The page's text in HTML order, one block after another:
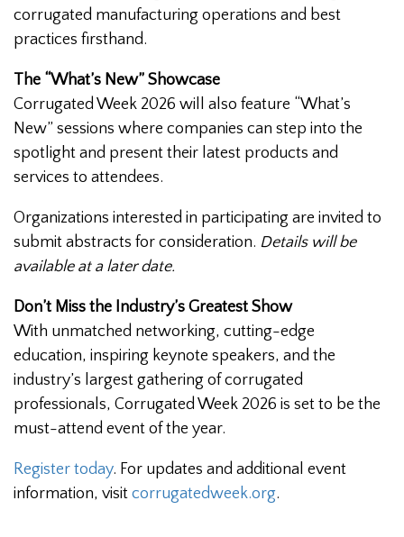
corrugated manufacturing operations and best
practices firsthand.
The “What’s New” Showcase
Corrugated Week 2026 will also feature “What’s
New” sessions where companies can step into the
spotlight and present their latest products and
services to attendees.
Organizations interested in participating are invited to
submit abstracts for consideration. Details will be
available at a later date.
Don’t Miss the Industry’s Greatest Show
With unmatched networking, cutting-edge
education, inspiring keynote speakers, and the
industry’s largest gathering of corrugated
professionals, Corrugated Week 2026 is set to be the
must-attend event of the year.
Register today. For updates and additional event
information, visit corrugatedweek.org.